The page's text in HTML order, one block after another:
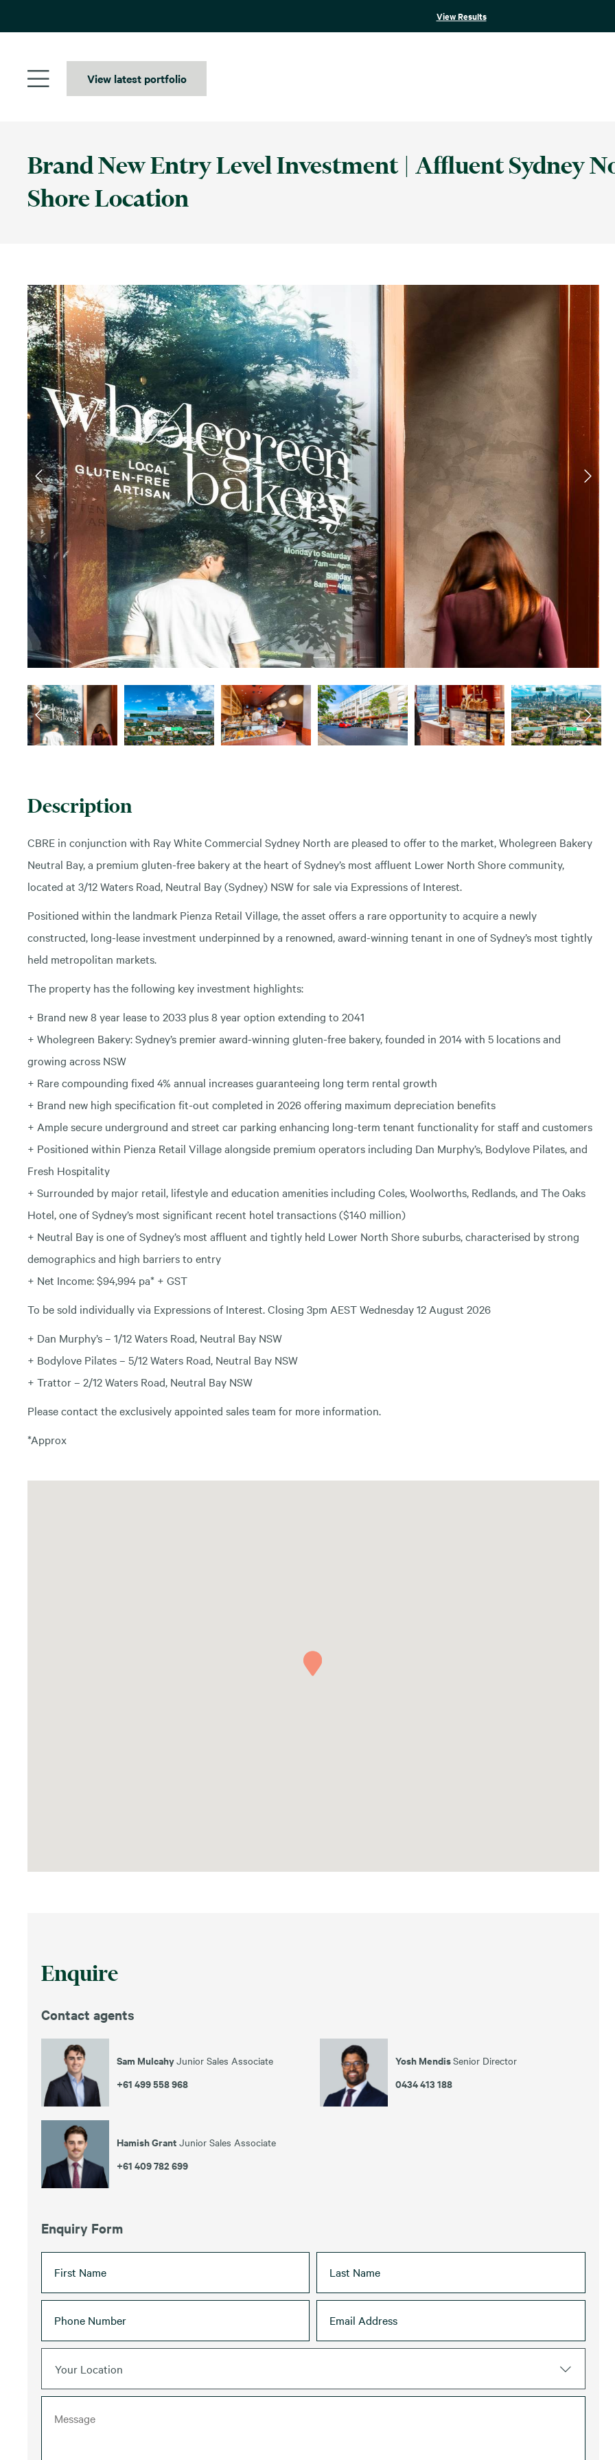
content
View Results
View latest portfolio
Brand New Entry Level Investment | Affluent Sydney
Shore Location
Description
CBRE in conjunction with Ray White Commercial Sydney North are pleased to offer to the market, Wholegreen Bakery
Neutral Bay, a premium gluten-free bakery at the heart of Sydney’s most affluent Lower North Shore community,
located at 3/12 Waters Road, Neutral Bay (Sydney) NSW for sale via Expressions of Interest.
Positioned within the landmark Pienza Retail Village, the asset offers a rare opportunity to acquire a newly
constructed, long-lease investment underpinned by a renowned, award-winning tenant in one of Sydney’s most tightly
held metropolitan markets.
The property has the following key investment highlights:
+ Brand new 8 year lease to 2033 plus 8 year option extending to 2041
+ Wholegreen Bakery: Sydney’s premier award-winning gluten-free bakery, founded in 2014 with 5 locations and
growing across NSW
+ Rare compounding fixed 4% annual increases guaranteeing long term rental growth
+ Brand new high specification fit-out completed in 2026 offering maximum depreciation benefits
+ Ample secure underground and street car parking enhancing long-term tenant functionality for staff and customers
+ Positioned within Pienza Retail Village alongside premium operators including Dan Murphy’s, Bodylove Pilates, and
Fresh Hospitality
+ Surrounded by major retail, lifestyle and education amenities including Coles, Woolworths, Redlands, and The Oaks
Hotel, one of Sydney’s most significant recent hotel transactions ($140 million)
+ Neutral Bay is one of Sydney’s most affluent and tightly held Lower North Shore suburbs, characterised by strong
demographics and high barriers to entry
+ Net Income: $94,994 pa* + GST
To be sold individually via Expressions of Interest. Closing 3pm AEST Wednesday 12 August 2026
+ Dan Murphy’s – 1/12 Waters Road, Neutral Bay NSW
+ Bodylove Pilates – 5/12 Waters Road, Neutral Bay NSW
+ Trattor – 2/12 Waters Road, Neutral Bay NSW
Please contact the exclusively appointed sales team for more information.
*Approx
Enquire
Contact agents
Sam MulcahyJunior Sales Associate
+61 499 558 968
Yosh MendisSenior Director
0434 413 188
Hamish Grant Junior Sales Associate
+61 409 782 699
Enquiry Form
Your Location